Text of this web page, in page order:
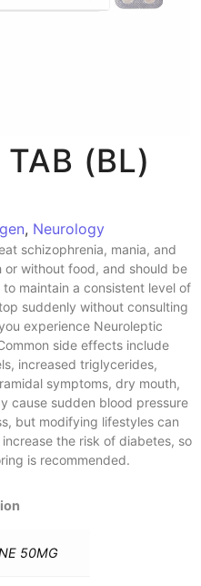
(BL)
, Neurology
schizophrenia, mania, and
without food, and should be
maintain a consistent level of
suddenly without consulting
experience Neuroleptic
side effects include
increased triglycerides,
symptoms, dry mouth,
cause sudden blood pressure
but modifying lifestyles can
the risk of diabetes, so
is recommended.
50MG